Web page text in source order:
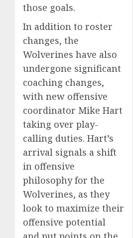
those goals.
In addition to roster
changes, the
Wolverines have also
undergone significant
coaching changes,
with new offensive
coordinator Mike Hart
taking over play-
calling duties. Hart’s
arrival signals a shift
in offensive
philosophy for the
Wolverines, as they
look to maximize their
offensive potential